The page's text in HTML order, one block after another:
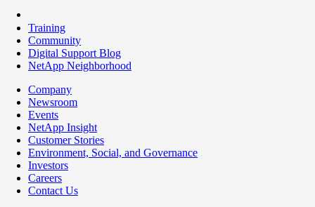
Training
Community
Digital Support Blog
NetApp Neighborhood
Company
Newsroom
Events
NetApp Insight
Customer Stories
Environment, Social, and Governance
Investors
Careers
Contact Us